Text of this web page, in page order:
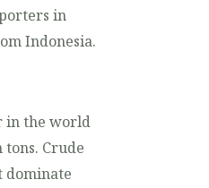
in
Indonesia.
in the world
Crude
dominate